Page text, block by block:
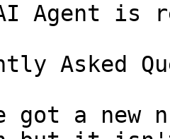
Agent is
Asked
a new